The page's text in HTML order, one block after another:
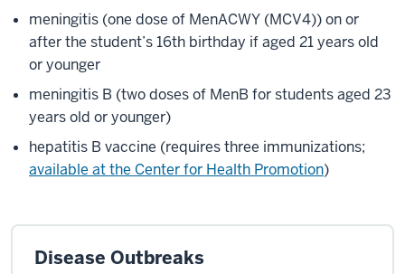
meningitis (one dose of MenACWY (MCV4)) on or
after the student’s 16th birthday if aged 21 years old
or younger
meningitis B (two doses of MenB for students aged 23
years old or younger)
hepatitis B vaccine (requires three immunizations;
available at the Center for Health Promotion)
Disease Outbreaks